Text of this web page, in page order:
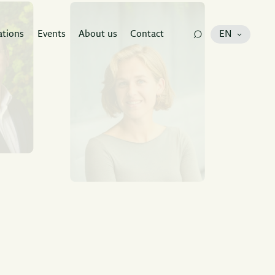
has all
guide your
Events About us Contact EN